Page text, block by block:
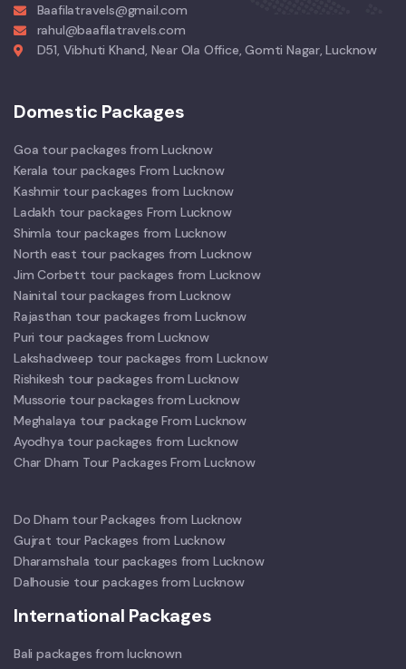
Baafilatravels@gmail.com
rahul@baafilatravels.com
D51, Vibhuti Khand, Near Ola Office, Gomti Nagar, Lucknow
Domestic Packages
Goa tour packages from Lucknow
Kerala tour packages From Lucknow
Kashmir tour packages from Lucknow
Ladakh tour packages From Lucknow
Shimla tour packages from Lucknow
North east tour packages from Lucknow
Jim Corbett tour packages from Lucknow
Nainital tour packages from Lucknow
Rajasthan tour packages from Lucknow
Puri tour packages from Lucknow
Lakshadweep tour packages from Lucknow
Rishikesh tour packages from Lucknow
Mussorie tour packages from Lucknow
Meghalaya tour package From Lucknow
Ayodhya tour packages from Lucknow
Char Dham Tour Packages From Lucknow
Do Dham tour Packages from Lucknow
Gujrat tour Packages from Lucknow
Dharamshala tour packages from Lucknow
Dalhousie tour packages from Lucknow
International Packages
Bali packages from lucknown